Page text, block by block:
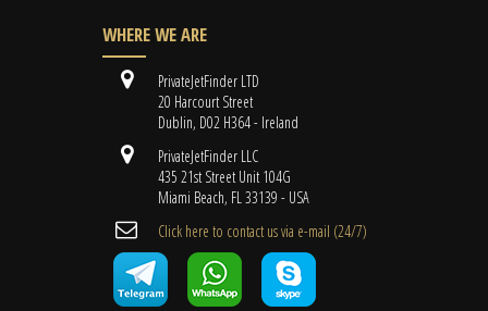
WHERE WE ARE
PrivateJetFinder LTD
20 Harcourt Street
Dublin, D02 H364 - Ireland
PrivateJetFinder LLC
435 21st Street Unit 104G
Miami Beach, FL 33139 - USA
Cli​ck here to contact us ​via e-mail ​(24/7)